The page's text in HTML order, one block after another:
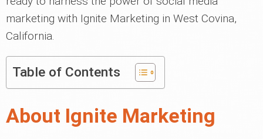
marketing with Ignite Marketing in West Covina,
California.
Table of Contents
About Ignite Marketing